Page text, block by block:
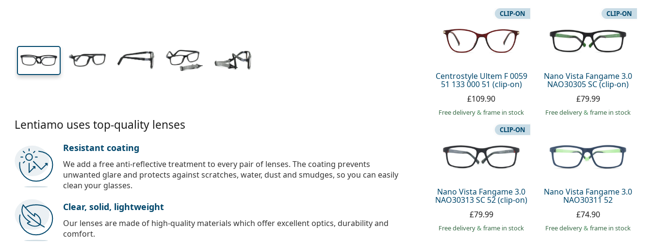
Centrostyle Ultem F 0059
51 133 000 51 (clip-on)
CLIP-ON
£109.90
Free delivery& frame in stock
Nano Vista Fangame 3.0
NAO30305 SC (clip-on)
CLIP-ON
£79.99
Free delivery& frame in stock
Nano Vista Fangame 3.0
NAO30313 SC 52 (clip-on)
CLIP-ON
£79.99
Free delivery& frame in stock
Nano Vista Fangame 3.0
NAO30311 52
£74.90
Free delivery& frame in stock
Lentiamo uses top-quality lenses
Resistant coating
We add a free anti-reflective treatment to every pair of lenses. The coating prevents
unwanted glare and protects against scratches, water, dust and smudges, so you can easily
clean your glasses.
Clear, solid, lightweight
Our lenses are made of high-quality materials which offer excellent optics, durability and
comfort.